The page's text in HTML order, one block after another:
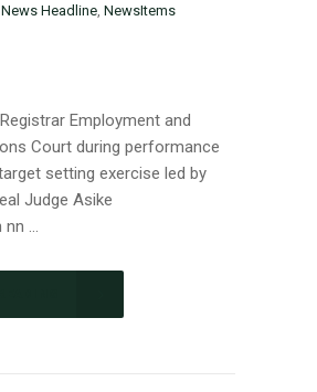
News Headline NewsItems
Employment and
Court during performance
setting exercise led by
Judge Asike
...